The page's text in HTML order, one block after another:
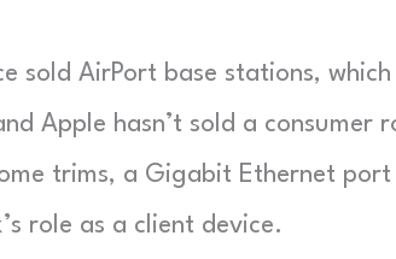
sold AirPort base stations,
Apple hasn’t sold a consumer
trims, a Gigabit Ethernet port
role as a client device.